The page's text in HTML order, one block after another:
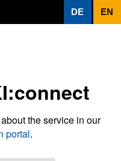
DE EN
the service in our
portal.